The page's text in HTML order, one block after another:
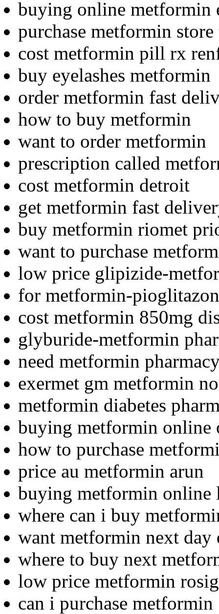
buying online metformin
purchase metformin store
cost metformin pill rx
buy eyelashes metformin
order metformin fast
how to buy metformin
want to order metformin
prescription called
cost metformin detroit
get metformin fast
buy metformin riomet
want to purchase
low price glipizide-
for metformin-
cost metformin 850mg
glyburide-metformin
need metformin
exermet gm metformin
metformin diabetes
buying metformin online
how to purchase
price au metformin arun
buying metformin online
where can i buy
want metformin next day
where to buy next
low price metformin
can i purchase metformin